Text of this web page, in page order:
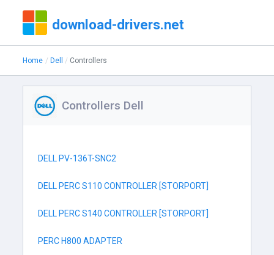
download-drivers.net
Home Dell Controllers
Controllers Dell
DELL PV-136T-SNC2
DELL PERC S110 CONTROLLER [STORPORT]
DELL PERC S140 CONTROLLER [STORPORT]
PERC H800 ADAPTER